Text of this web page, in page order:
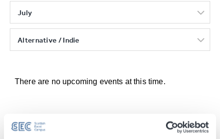
July
Alternative / Indie
There are no upcoming events at this time.